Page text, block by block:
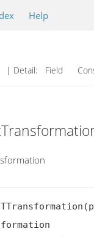
Help
| Detail: Field